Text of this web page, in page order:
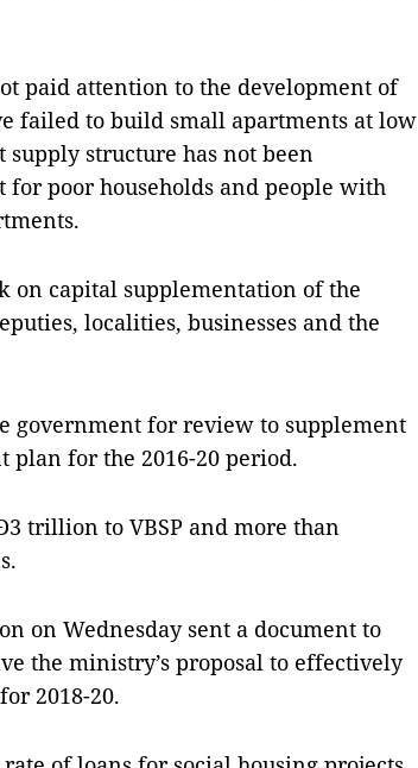
paid attention to the development of
failed to build small apartments at low
structure has not been
poor households and people with
on capital supplementation of the
localities, businesses and the
government for review to supplement
for the 2016-20 period.
trillion to VBSP and more than
on Wednesday sent a document to
the ministry’s proposal to effectively
2018-20.